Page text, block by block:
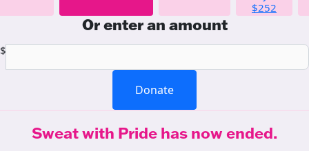
$252
Or enter an amount
$
Donate
Sweat with Pride has now ended.